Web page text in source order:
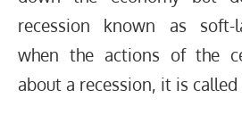
recession known as soft-
when the actions of the
about a recession, it is called